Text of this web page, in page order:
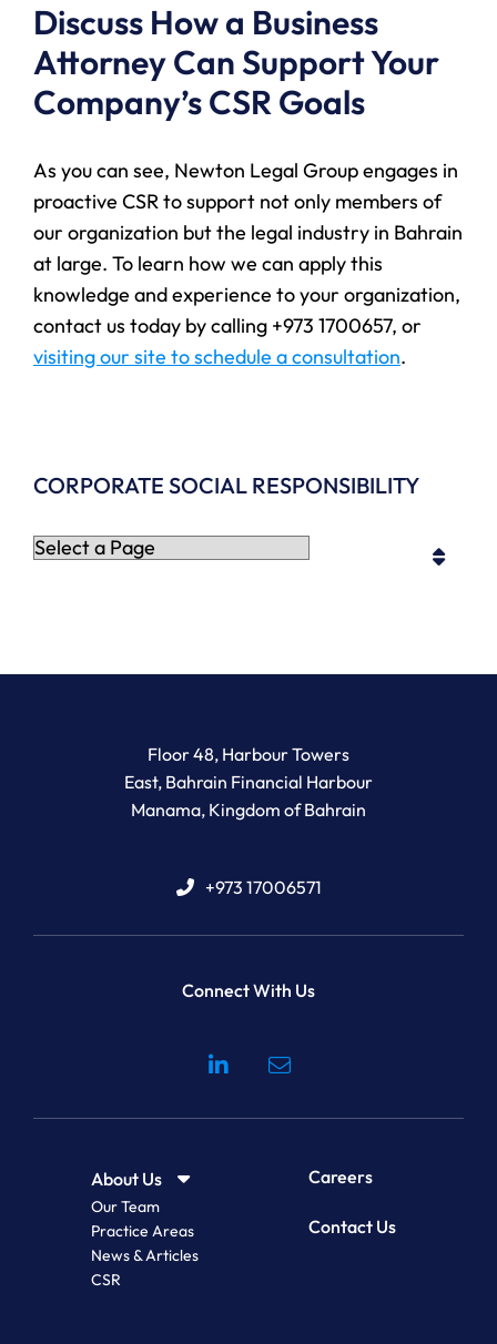
Discuss How a Business
Attorney Can Support Your
Company’s CSR Goals
As you can see, Newton Legal Group engages in
proactive CSR to support not only members of
our organization but the legal industry in Bahrain
at large. To learn how we can apply this
knowledge and experience to your organization,
contact us today by calling +973 1700657, or
visiting our site to schedule a consultation.
CORPORATE SOCIAL RESPONSIBILITY
Pages
Newton Legal Group
Floor 48, Harbour Towers
East, Bahrain Financial Harbour
Manama, Kingdom of Bahrain
+973 17006571
Connect With Us
Visit our social media at:
About Us
Our Team
Practice Areas
News & Articles
CSR
Careers
Contact Us